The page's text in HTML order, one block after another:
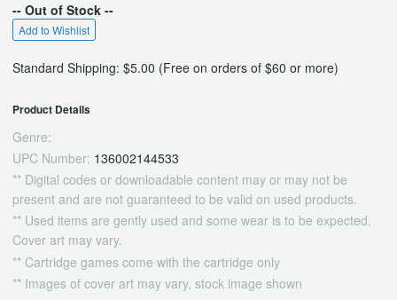
-- Out of Stock --
Add to Wishlist
Standard Shipping: $5.00 (Free on orders of $60 or more)
Product Details
Genre:
UPC Number: 136002144533
** Digital codes or downloadable content may or may not be
present and are not guaranteed to be valid on used products.
** Used items are gently used and some wear is to be expected.
Cover art may vary.
** Cartridge games come with the cartridge only
** Images of cover art may vary, stock image shown